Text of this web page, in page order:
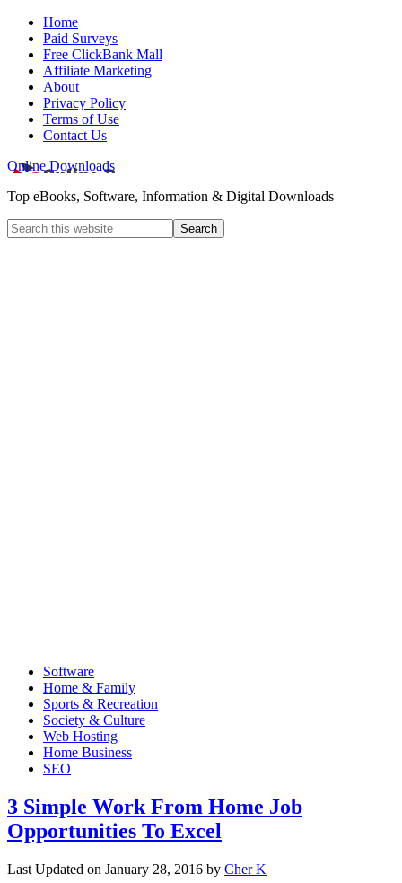
Home
Paid Surveys
Free ClickBank Mall
Affiliate Marketing
About
Privacy Policy
Terms of Use
Contact Us
Online Downloads
Top eBooks, Software, Information & Digital Downloads
Software
Home & Family
Sports & Recreation
Society & Culture
Web Hosting
Home Business
SEO
3 Simple Work From Home Job
Opportunities To Excel
Last Updated on January 28, 2016 by Cher K